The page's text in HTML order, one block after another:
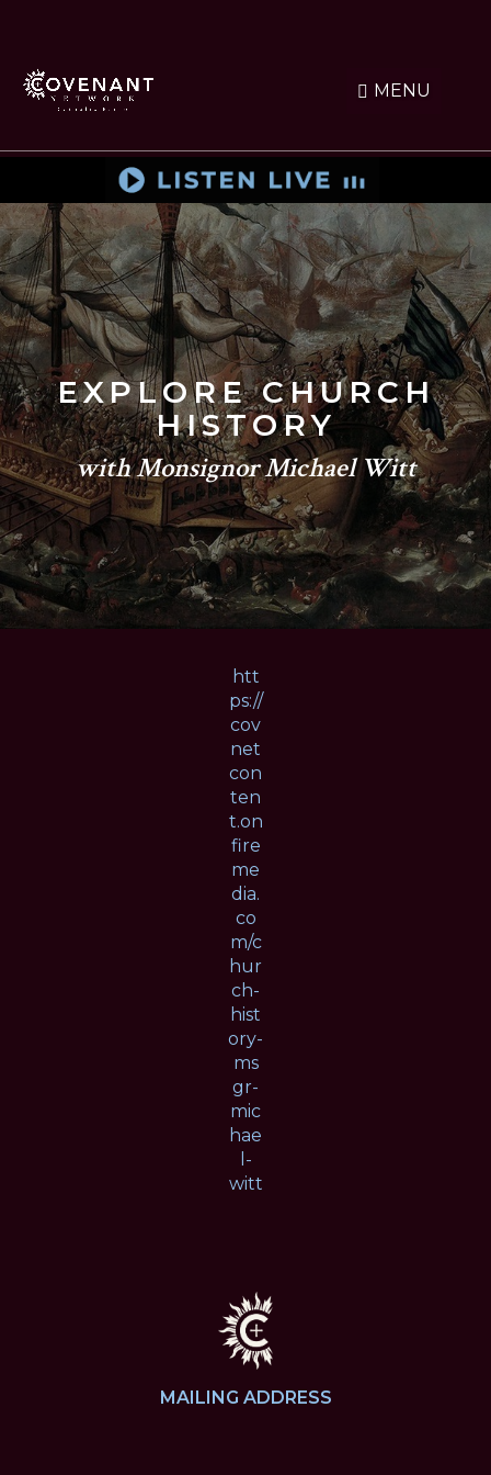
MENU
EXPLORE CHURCH
HISTORY
with Monsignor Michael Witt
htt
ps://
cov
net
con
ten
t.on
fire
me
dia.
co
m/c
hur
ch-
hist
ory-
ms
gr-
mic
hae
l-
witt
MAILING ADDRESS